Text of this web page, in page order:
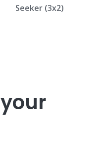
Seeker (3x2)